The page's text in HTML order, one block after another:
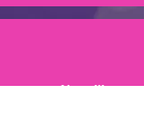
sense of joy. I like to